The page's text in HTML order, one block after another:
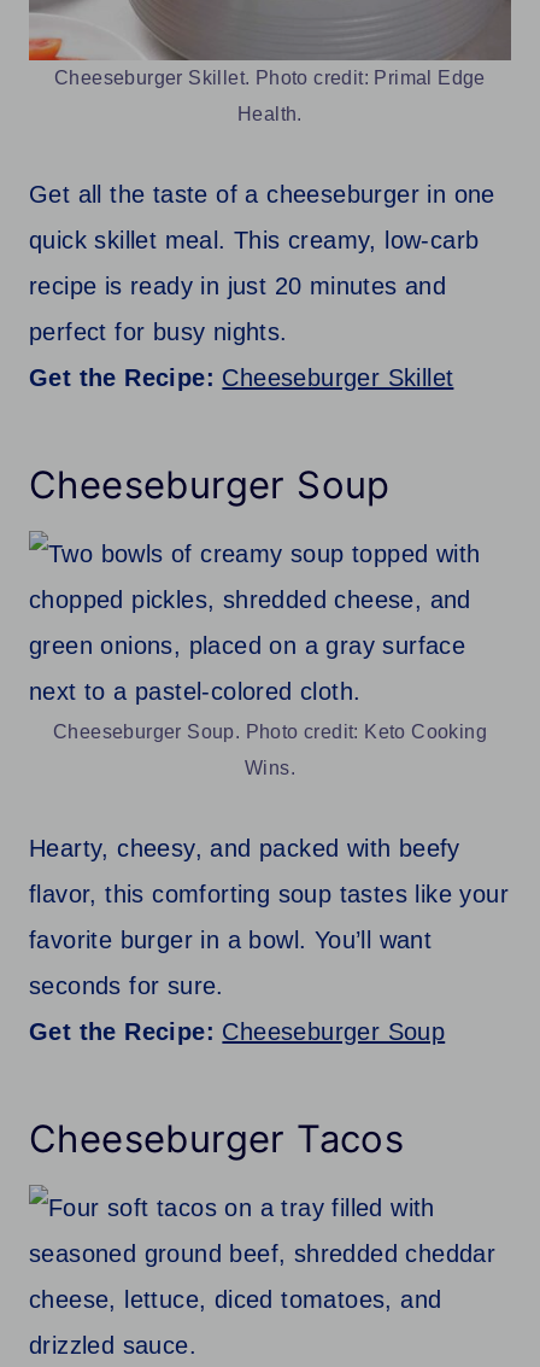
Cheeseburger Skillet. Photo credit: Primal Edge
Health.
Get all the taste of a cheeseburger in one
quick skillet meal. This creamy, low-carb
recipe is ready in just 20 minutes and
perfect for busy nights.
Get the Recipe: Cheeseburger Skillet
Cheeseburger Soup
Cheeseburger Soup. Photo credit: Keto Cooking
Wins.
Hearty, cheesy, and packed with beefy
flavor, this comforting soup tastes like your
favorite burger in a bowl. You’ll want
seconds for sure.
Get the Recipe: Cheeseburger Soup
Cheeseburger Tacos